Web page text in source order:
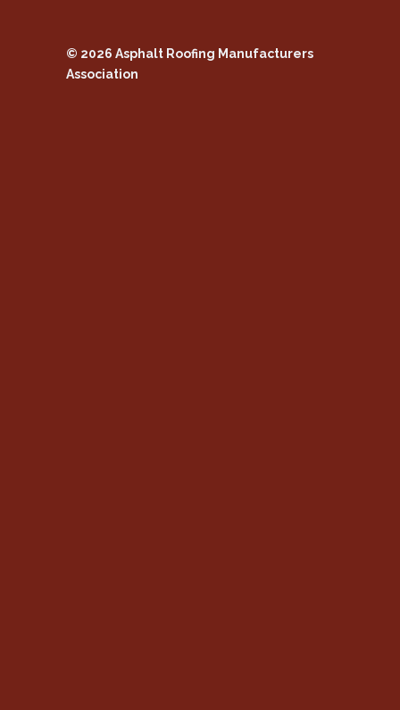
© 2026 Asphalt Roofing Manufacturers
Association